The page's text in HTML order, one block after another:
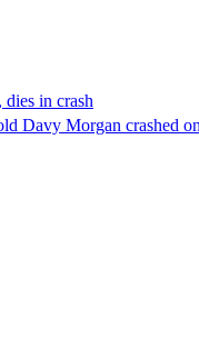
in crash
Davy Morgan crashed